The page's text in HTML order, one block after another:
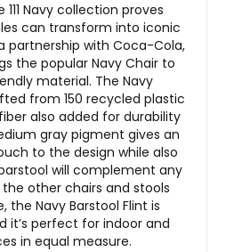
Navy collection proves
can transform into iconic
partnership with Coca-Cola,
the popular Navy Chair to
material. The Navy
from 150 recycled plastic
also added for durability
gray pigment gives an
to the design while also
will complement any
other chairs and stools
the Navy Barstool Flint is
it’s perfect for indoor and
in equal measure.